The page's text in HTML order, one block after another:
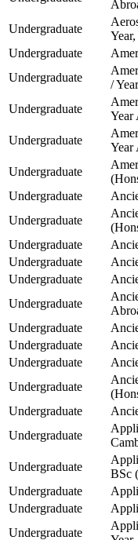
Undergraduate
Undergraduate
Undergraduate
/
Undergraduate
Year
Undergraduate
Year
Undergraduate
Undergraduate
Undergraduate
Undergraduate
Undergraduate
Undergraduate
Undergraduate
Undergraduate
Undergraduate
Undergraduate
Undergraduate
Undergraduate
Undergraduate
Undergraduate
BSc
Undergraduate
Undergraduate
Undergraduate